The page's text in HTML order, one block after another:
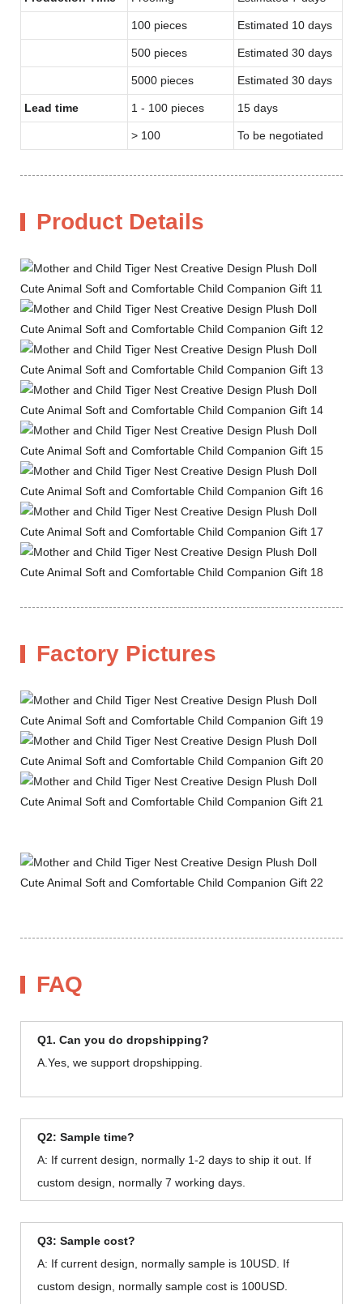
100 pieces Estimated 10 days
500 pieces Estimated 30 days
5000 pieces Estimated 30 days
Lead time 1 - 100 pieces 15 days
> 100 To be negotiated
Product Details
Factory Pictures
FAQ
Q1. Can you do dropshipping?
A.Yes, we support dropshipping.
Q2: Sample time?
A: If current design, normally 1-2 days to ship it out. If
custom design, normally 7 working days.
Q3: Sample cost?
A: If current design, normally sample is 10USD. If
custom design, normally sample cost is 100USD.